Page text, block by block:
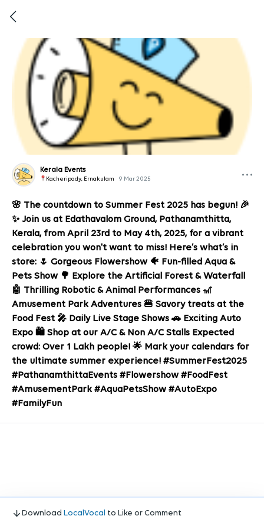
Kerala Events
Kacheripady, Ernakulam 9 Mar 2025
🌸 The countdown to Summer Fest 2025 has begun! 🎉
✨ Join us at Edathavalom Ground, Pathanamthitta,
Kerala, from April 23rd to May 4th, 2025, for a vibrant
celebration you won't want to miss! Here’s what’s in
store: 🌷 Gorgeous Flowershow 🐠 Fun-filled Aqua &
Pets Show 🌳 Explore the Artificial Forest & Waterfall
🤖 Thrilling Robotic & Animal Performances 🎢
Amusement Park Adventures 🍔 Savory treats at the
Food Fest 🎤 Daily Live Stage Shows 🚗 Exciting Auto
Expo 🛍️ Shop at our A/C & Non A/C Stalls Expected
crowd: Over 1 Lakh people! 🌟 Mark your calendars for
the ultimate summer experience! #SummerFest2025
#PathanamthittaEvents #Flowershow #FoodFest
#AmusementPark #AquaPetsShow #AutoExpo
#FamilyFun
Download LocalVocal to Like or Comment